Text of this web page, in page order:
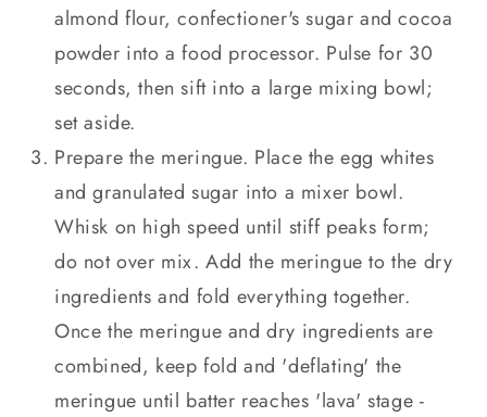
almond flour, confectioner's sugar and cocoa
powder into a food processor. Pulse for 30
seconds, then sift into a large mixing bowl;
set aside.
Prepare the meringue. Place the egg whites
and granulated sugar into a mixer bowl.
Whisk on high speed until stiff peaks form;
do not over mix. Add the meringue to the dry
ingredients and fold everything together.
Once the meringue and dry ingredients are
combined, keep fold and 'deflating' the
meringue until batter reaches 'lava' stage -